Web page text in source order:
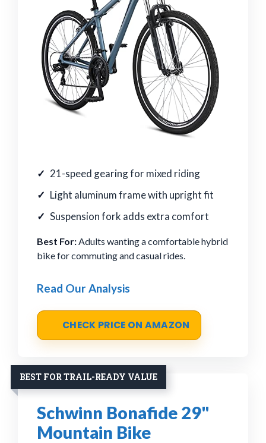
21-speed gearing for mixed riding
Light aluminum frame with upright fit
Suspension fork adds extra comfort
Best For: Adults wanting a comfortable hybrid
bike for commuting and casual rides.
Read Our Analysis
CHECK PRICE ON AMAZON
BEST FOR TRAIL-READY VALUE
Schwinn Bonafide 29"
Mountain Bike